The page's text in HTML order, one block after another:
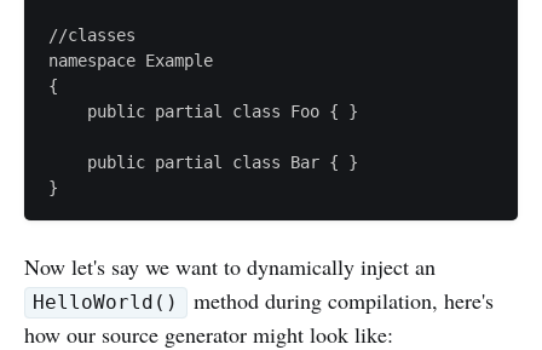
//classes
namespace Example
{
    public partial class Foo { }
    public partial class Bar { }
Now let's say we want to dynamically inject an
HelloWorld()
method during compilation, here's
how our source generator might look like: